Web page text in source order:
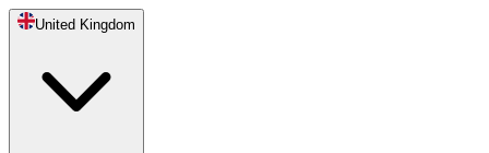
United Kingdom